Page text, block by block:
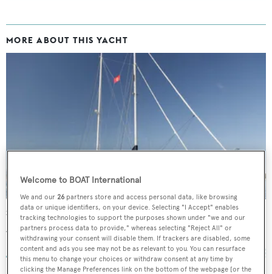
MORE ABOUT THIS YACHT
Smart Spirit I
Aegean Yacht
25.91 m • 2004
Welcome to BOAT International
We and our26 partners store and access personal data, like browsing
data or unique identifiers, on your device. Selecting "I Accept" enables
tracking technologies to support the purposes shown under "we and our
partners process data to provide," whereas selecting "Reject All" or
withdrawing your consent will disable them. If trackers are disabled, some
content and ads you see may not be as relevant to you. You can resurface
this menu to change your choices or withdraw consent at any time by
clicking the Manage Preferences link on the bottom of the webpage [or the